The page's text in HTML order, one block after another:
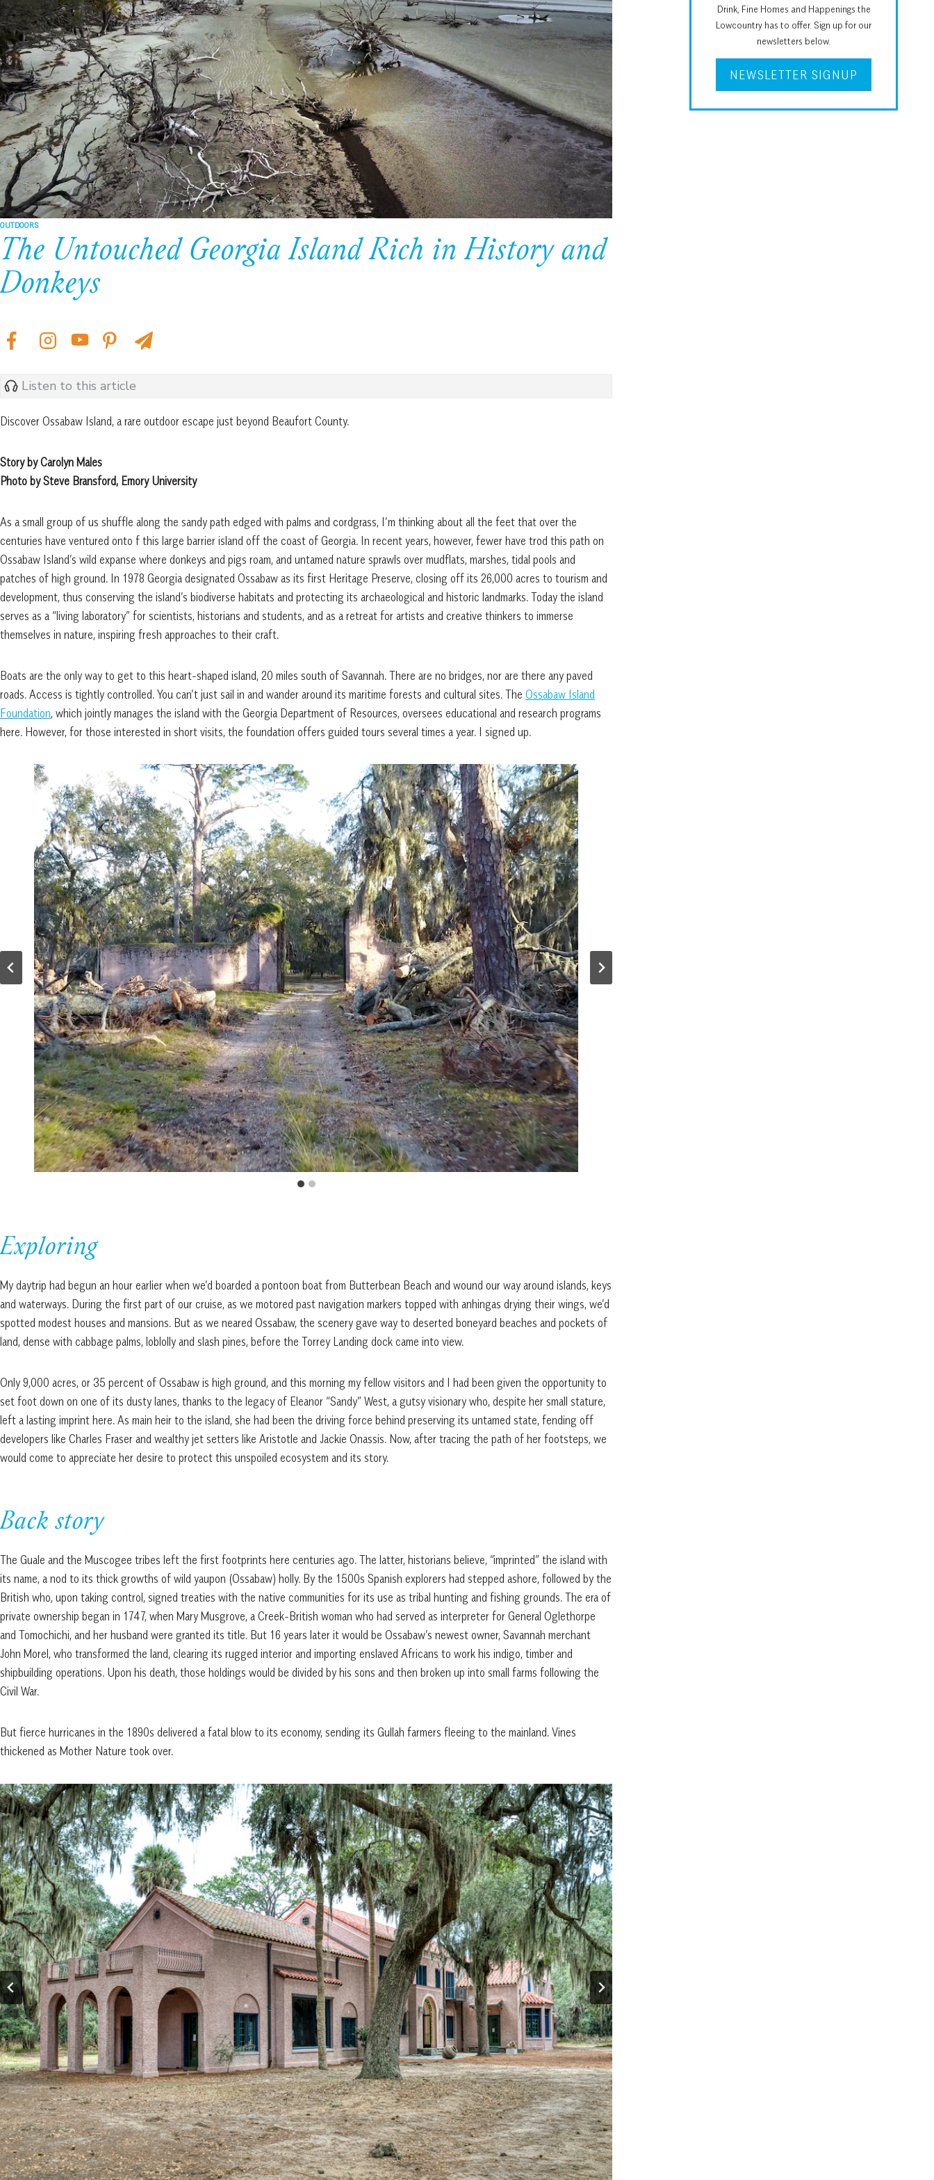
OUTDOORS
The Untouched Georgia Island Rich in History and
Donkeys
Listen to this article
Discover Ossabaw Island, a rare outdoor escape just beyond Beaufort County.
Story by Carolyn Males
Photo by Steve Bransford, Emory University
As a small group of us shuffle along the sandy path edged with palms and cordgrass, I’m thinking about all the feet that over the
centuries have ventured onto f this large barrier island off the coast of Georgia. In recent years, however, fewer have trod this path on
Ossabaw Island’s wild expanse where donkeys and pigs roam, and untamed nature sprawls over mudflats, marshes, tidal pools and
patches of high ground. In 1978 Georgia designated Ossabaw as its first Heritage Preserve, closing off its 26,000 acres to tourism and
development, thus conserving the island’s biodiverse habitats and protecting its archaeological and historic landmarks. Today the island
serves as a “living laboratory” for scientists, historians and students, and as a retreat for artists and creative thinkers to immerse
themselves in nature, inspiring fresh approaches to their craft.
Boats are the only way to get to this heart-shaped island, 20 miles south of Savannah. There are no bridges, nor are there any paved
roads. Access is tightly controlled. You can’t just sail in and wander around its maritime forests and cultural sites. The Ossabaw Island
Foundation, which jointly manages the island with the Georgia Department of Resources, oversees educational and research programs
here. However, for those interested in short visits, the foundation offers guided tours several times a year. I signed up.
Exploring
My daytrip had begun an hour earlier when we’d boarded a pontoon boat from Butterbean Beach and wound our way around islands, keys
and waterways. During the first part of our cruise, as we motored past navigation markers topped with anhingas drying their wings, we’d
spotted modest houses and mansions. But as we neared Ossabaw, the scenery gave way to deserted boneyard beaches and pockets of
land, dense with cabbage palms, loblolly and slash pines, before the Torrey Landing dock came into view.
Only 9,000 acres, or 35 percent of Ossabaw is high ground, and this morning my fellow visitors and I had been given the opportunity to
set foot down on one of its dusty lanes, thanks to the legacy of Eleanor “Sandy” West, a gutsy visionary who, despite her small stature,
left a lasting imprint here. As main heir to the island, she had been the driving force behind preserving its untamed state, fending off
developers like Charles Fraser and wealthy jet setters like Aristotle and Jackie Onassis. Now, after tracing the path of her footsteps, we
would come to appreciate her desire to protect this unspoiled ecosystem and its story.
Back story
The Guale and the Muscogee tribes left the first footprints here centuries ago. The latter, historians believe, “imprinted” the island with
its name, a nod to its thick growths of wild yaupon (Ossabaw) holly. By the 1500s Spanish explorers had stepped ashore, followed by the
British who, upon taking control, signed treaties with the native communities for its use as tribal hunting and fishing grounds. The era of
private ownership began in 1747, when Mary Musgrove, a Creek-British woman who had served as interpreter for General Oglethorpe
and Tomochichi, and her husband were granted its title. But 16 years later it would be Ossabaw’s newest owner, Savannah merchant
John Morel, who transformed the land, clearing its rugged interior and importing enslaved Africans to work his indigo, timber and
shipbuilding operations. Upon his death, those holdings would be divided by his sons and then broken up into small farms following the
Civil War.
But fierce hurricanes in the 1890s delivered a fatal blow to its economy, sending its Gullah farmers fleeing to the mainland. Vines
thickened as Mother Nature took over.
Drink, Fine Homes and Happenings the
Lowcountry has to offer. Sign up for our
newsletters below.
NEWSLETTER SIGNUP